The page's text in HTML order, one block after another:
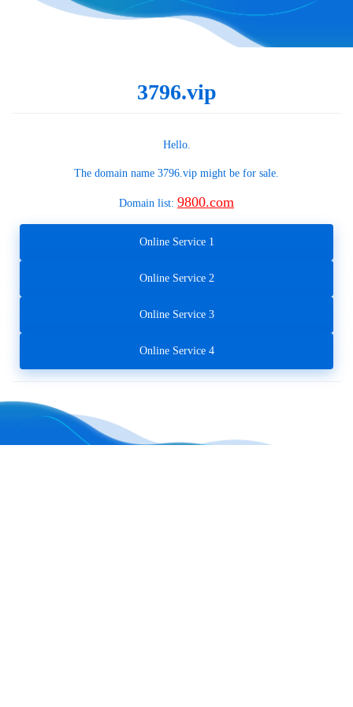
3796.vip
Hello.
The domain name 3796.vip might be for sale.
Domain list: 9800.com
Online Service 1
Online Service 2
Online Service 3
Online Service 4